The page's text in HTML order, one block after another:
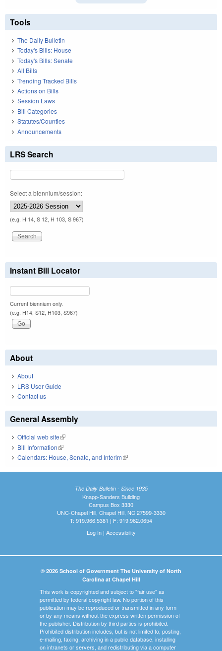
Tools
The Daily Bulletin
Today's Bills: House
Today's Bills: Senate
All Bills
Trending Tracked Bills
Actions on Bills
Session Laws
Bill Categories
Statutes/Counties
Announcements
LRS Search
Select a biennium/session:
(e.g. H 14, S 12, H 103, S 967)
Instant Bill Locator
Current biennium only.
(e.g. H14, S12, H103, S967)
About
About
LRS User Guide
Contact us
General Assembly
Official web site(link is external)
Bill Information(link is external)
Calendars: House, Senate, and Interim(link is external)
The Daily Bulletin - Since 1935
Knapp-Sanders Building
Campus Box 3330
UNC-Chapel Hill, Chapel Hill, NC 27599-3330
T: 919.966.5381 | F: 919.962.0654
Log In| Accessibility
© 2026 School of Government The University of North
Carolina at Chapel Hill
This work is copyrighted and subject to "fair use" as
permitted by federal copyright law. No portion of this
publication may be reproduced or transmitted in any form
or by any means without the express written permission of
the publisher. Distribution by third parties is prohibited.
Prohibited distribution includes, but is not limited to, posting,
e-mailing, faxing, archiving in a public database, installing
on intranets or servers, and redistributing via a computer